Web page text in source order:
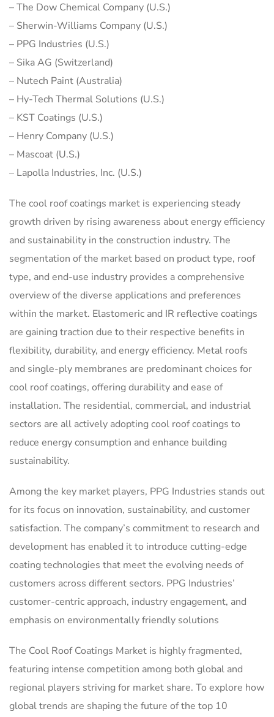
– The Dow Chemical Company (U.S.)
– Sherwin-Williams Company (U.S.)
– PPG Industries (U.S.)
– Sika AG (Switzerland)
– Nutech Paint (Australia)
– Hy-Tech Thermal Solutions (U.S.)
– KST Coatings (U.S.)
– Henry Company (U.S.)
– Mascoat (U.S.)
– Lapolla Industries, Inc. (U.S.)
The cool roof coatings market is experiencing steady
growth driven by rising awareness about energy efficiency
and sustainability in the construction industry. The
segmentation of the market based on product type, roof
type, and end-use industry provides a comprehensive
overview of the diverse applications and preferences
within the market. Elastomeric and IR reflective coatings
are gaining traction due to their respective benefits in
flexibility, durability, and energy efficiency. Metal roofs
and single-ply membranes are predominant choices for
cool roof coatings, offering durability and ease of
installation. The residential, commercial, and industrial
sectors are all actively adopting cool roof coatings to
reduce energy consumption and enhance building
sustainability.
Among the key market players, PPG Industries stands out
for its focus on innovation, sustainability, and customer
satisfaction. The company’s commitment to research and
development has enabled it to introduce cutting-edge
coating technologies that meet the evolving needs of
customers across different sectors. PPG Industries’
customer-centric approach, industry engagement, and
emphasis on environmentally friendly solutions
The Cool Roof Coatings Market is highly fragmented,
featuring intense competition among both global and
regional players striving for market share. To explore how
global trends are shaping the future of the top 10